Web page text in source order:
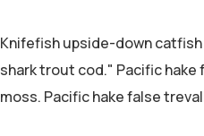
Knifefish upside-down
shark trout cod." Pacific
moss. Pacific hake false